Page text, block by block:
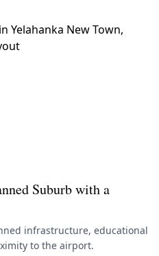
Suburb with a
infrastructure, educational
to the airport.